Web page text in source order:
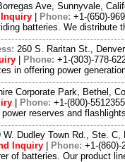
Ave, Sunnyvale,
Phone: +1-(650)-
batteries. We
260 S. Raritan St.,
Phone: +1-(303)-778-
in offering power
Corporate Park, Bethel,
Phone: +1-(800)-5512355
reserves and
W. Dudley Town Rd., Ste.
Inquiry Phone: +1-(860)-
of batteries. Our product